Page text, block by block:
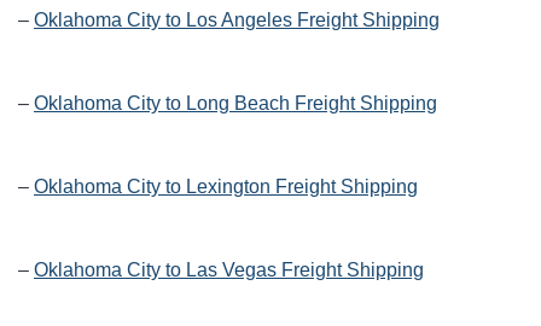
– Oklahoma City to Los Angeles Freight Shipping
– Oklahoma City to Long Beach Freight Shipping
– Oklahoma City to Lexington Freight Shipping
– Oklahoma City to Las Vegas Freight Shipping